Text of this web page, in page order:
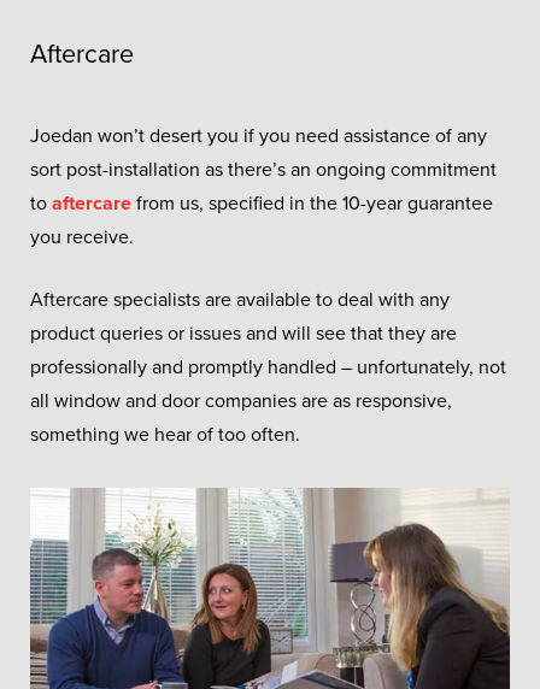
Aftercare
Joedan won’t desert you if you need assistance of any
sort post-installation as there’s an ongoing commitment
to aftercare from us, specified in the 10-year guarantee
you receive.
Aftercare specialists are available to deal with any
product queries or issues and will see that they are
professionally and promptly handled – unfortunately, not
all window and door companies are as responsive,
something we hear of too often.